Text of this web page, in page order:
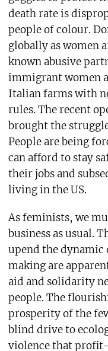
death rate is
people of colour.
globally as women
known abusive
immigrant women
Italian farms with
rules. The recent
brought the
People are being
can afford to stay
their jobs and
living in the US.
As feminists, we
business as usual.
upend the
making are
aid and solidarity
people. The
prosperity of the
blind drive to
violence that